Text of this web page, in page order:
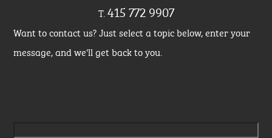
T.415 772 9907
Want to contact us? Just select a topic below, enter your
message, and we'll get back to you.